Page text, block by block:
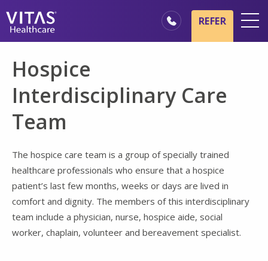
Hospice Basics
Our Services
Healthcare Professionals
REFER
Hospice
Interdisciplinary Care
Team
The hospice care team is a group of specially trained
healthcare professionals who ensure that a hospice
patient’s last few months, weeks or days are lived in
comfort and dignity. The members of this interdisciplinary
team include a physician, nurse, hospice aide, social
worker, chaplain, volunteer and bereavement specialist.